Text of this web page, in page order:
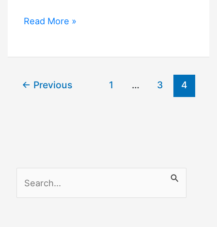
Weiser
Problems:
Guide
Read More »
← Previous 1 … 3 4